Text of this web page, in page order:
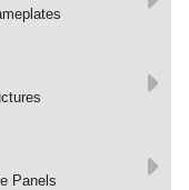
Panels